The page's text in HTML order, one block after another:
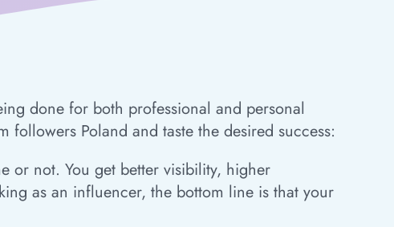
done for both professional and personal
Poland and taste the desired success:
or not. You get better visibility, higher
as an influencer, the bottom line is that your